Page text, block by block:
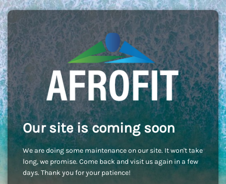
Our site is coming soon
We are doing some maintenance on our site. It won't take
long, we promise. Come back and visit us again in a few
days. Thank you for your patience!